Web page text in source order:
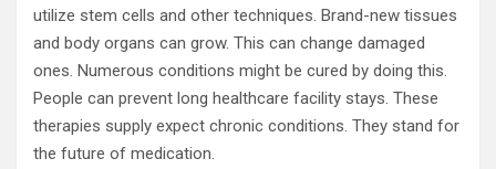
utilize stem cells and other techniques. Brand-new tissues
and body organs can grow. This can change damaged
ones. Numerous conditions might be cured by doing this.
People can prevent long healthcare facility stays. These
therapies supply expect chronic conditions. They stand for
the future of medication.